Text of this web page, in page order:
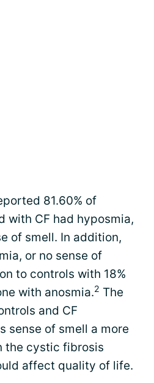
81.60% of
with CF had hyposmia,
of smell. In addition,
or no sense of
to controls with 18%
with anosmia.2 The
and CF
sense of smell a more
the cystic fibrosis
affect quality of life.